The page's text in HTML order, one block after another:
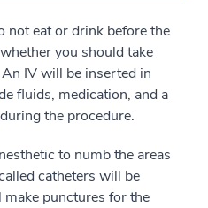
not eat or drink before the
you should take
IV will be inserted in
fluids, medication, and a
the procedure.
to numb the areas
catheters will be
punctures for the